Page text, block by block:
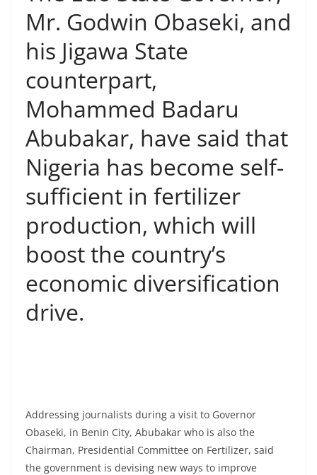
Mr. Godwin Obaseki, and
his Jigawa State
counterpart,
Mohammed Badaru
Abubakar, have said that
Nigeria has become self-
sufficient in fertilizer
production, which will
boost the country’s
economic diversification
drive.
Addressing journalists during a visit to Governor
Obaseki, in Benin City, Abubakar who is also the
Chairman, Presidential Committee on Fertilizer, said
the government is devising new ways to improve